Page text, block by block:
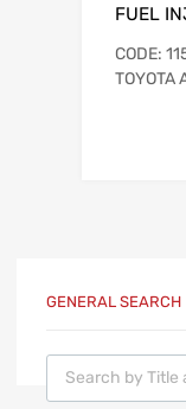
FUEL
CODE:
TOYOTA
GENERAL SEARCH
Products search